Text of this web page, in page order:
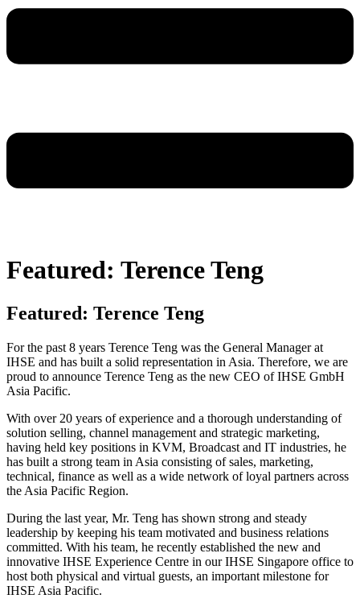
Featured: Terence Teng
Featured: Terence Teng
For the past 8 years Terence Teng was the General Manager at
IHSE and has built a solid representation in Asia. Therefore, we are
proud to announce Terence Teng as the new CEO of IHSE GmbH
Asia Pacific.
With over 20 years of experience and a thorough understanding of
solution selling, channel management and strategic marketing,
having held key positions in KVM, Broadcast and IT industries, he
has built a strong team in Asia consisting of sales, marketing,
technical, finance as well as a wide network of loyal partners across
the Asia Pacific Region.
During the last year, Mr. Teng has shown strong and steady
leadership by keeping his team motivated and business relations
committed. With his team, he recently established the new and
innovative IHSE Experience Centre in our IHSE Singapore office to
host both physical and virtual guests, an important milestone for
IHSE Asia Pacific.